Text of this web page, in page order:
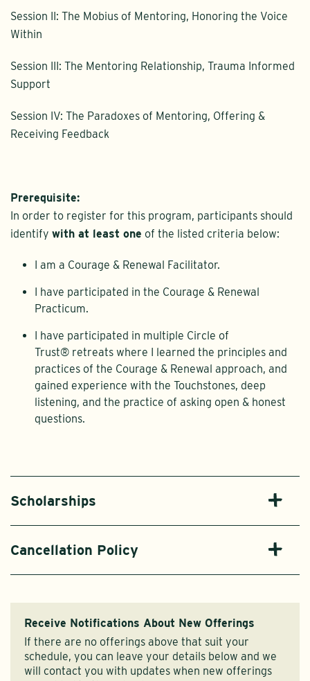
Receive Notifications About New Offerings
If there are no offerings above that suit your
schedule, you can leave your details below and we
will contact you with updates when new offerings
Session II: The Mobius of Mentoring, Honoring the Voice
Within
Session III: The Mentoring Relationship, Trauma Informed
Support
Session IV: The Paradoxes of Mentoring, Offering &
Receiving Feedback
Prerequisite:
In order to register for this program, participants should
identify with at least one of the listed criteria below:
I am a Courage & Renewal Facilitator.
I have participated in the Courage & Renewal
Practicum.
I have participated in multiple Circle of
Trust® retreats where I learned the principles and
practices of the Courage & Renewal approach, and
gained experience with the Touchstones, deep
listening, and the practice of asking open & honest
questions.
Scholarships
Cancellation Policy